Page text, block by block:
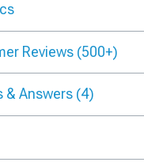
Reviews (500+)
& Answers (4)